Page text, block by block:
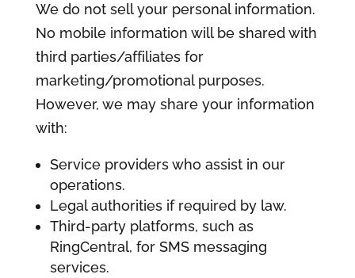
We do not sell your personal information.
No mobile information will be shared with
third parties/affiliates for
marketing/promotional purposes.
However, we may share your information
with:
Service providers who assist in our
operations.
Legal authorities if required by law.
Third-party platforms, such as
RingCentral, for SMS messaging
services.